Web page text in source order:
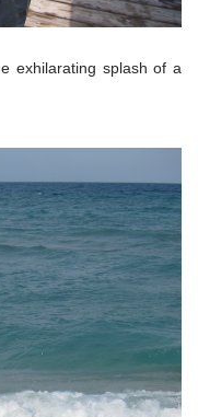
exhilarating splash of a